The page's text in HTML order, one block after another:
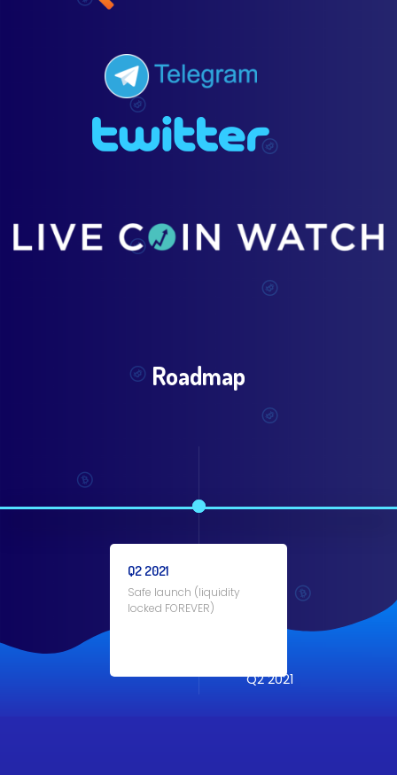
Roadmap
Q2 2021
Safe launch (liquidity
locked FOREVER)
Q2 2021